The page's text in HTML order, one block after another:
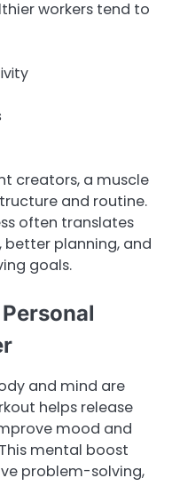
workers tend to
creators, a muscle
and routine.
often translates
better planning, and
goals.
and mind are
helps release
mood and
mental boost
problem-solving,